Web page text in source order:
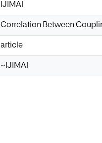
IJIMAI
Correlation Between
article
~IJIMAI